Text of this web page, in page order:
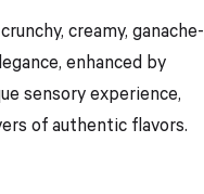
creamy, ganache-
enhanced by
sensory experience,
of authentic flavors.